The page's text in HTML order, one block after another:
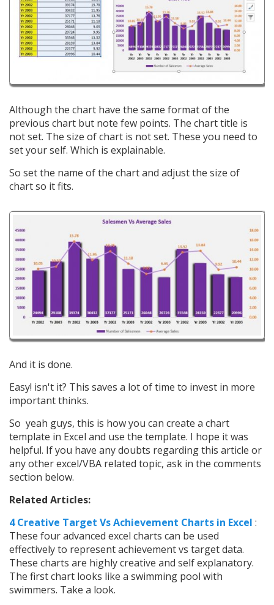
Although the chart have the same format of the
previous chart but note few points. The chart title is
not set. The size of chart is not set. These you need to
set your self. Which is explainable.
So set the name of the chart and adjust the size of
chart so it fits.
And it is done.
Easy! isn't it? This saves a lot of time to invest in more
important thinks.
So yeah guys, this is how you can create a chart
template in Excel and use the template. I hope it was
helpful. If you have any doubts regarding this article or
any other excel/VBA related topic, ask in the comments
section below.
Related Articles:
4 Creative Target Vs Achievement Charts in Excel :
These four advanced excel charts can be used
effectively to represent achievement vs target data.
These charts are highly creative and self explanatory.
The first chart looks like a swimming pool with
swimmers. Take a look.